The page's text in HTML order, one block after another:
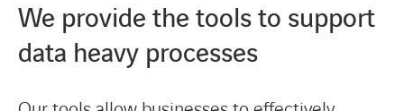
We provide the tools to support
data heavy processes